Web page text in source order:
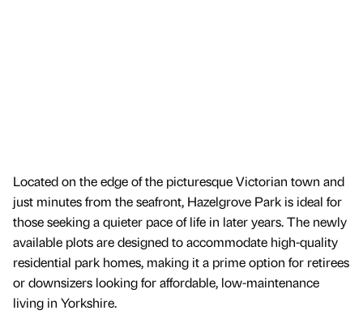
Located on the edge of the picturesque Victorian town and
just minutes from the seafront, Hazelgrove Park is ideal for
those seeking a quieter pace of life in later years. The newly
available plots are designed to accommodate high-quality
residential park homes, making it a prime option for retirees
or downsizers looking for affordable, low-maintenance
living in Yorkshire.